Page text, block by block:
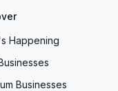
Happening
Businesses